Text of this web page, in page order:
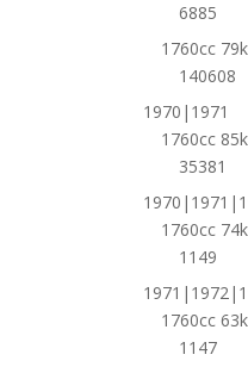
6885
1760cc
140608
1970|1971
1760cc
35381
1760cc
1149
1760cc
1147